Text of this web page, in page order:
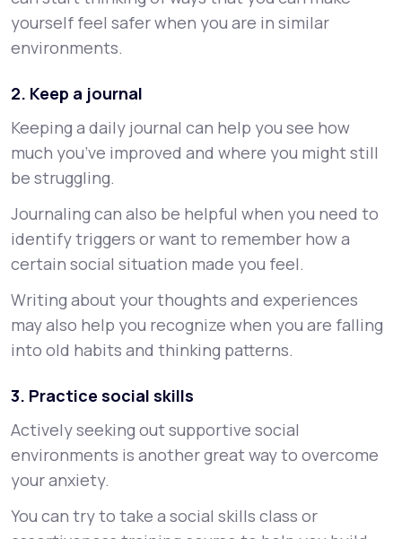
yourself feel safer when you are in similar
environments.
2. Keep a journal
Keeping a daily journal can help you see how
much you’ve improved and where you might still
be struggling.
Journaling can also be helpful when you need to
identify triggers or want to remember how a
certain social situation made you feel.
Writing about your thoughts and experiences
may also help you recognize when you are falling
into old habits and thinking patterns.
3. Practice social skills
Actively seeking out supportive social
environments is another great way to overcome
your anxiety.
You can try to take a social skills class or